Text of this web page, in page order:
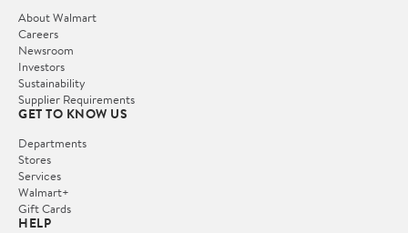
About Walmart
Careers
Newsroom
Investors
Sustainability
Supplier Requirements
GET TO KNOW US
Departments
Stores
Services
Walmart+
Gift Cards
HELP